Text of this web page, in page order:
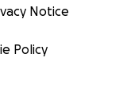
Notice
Policy